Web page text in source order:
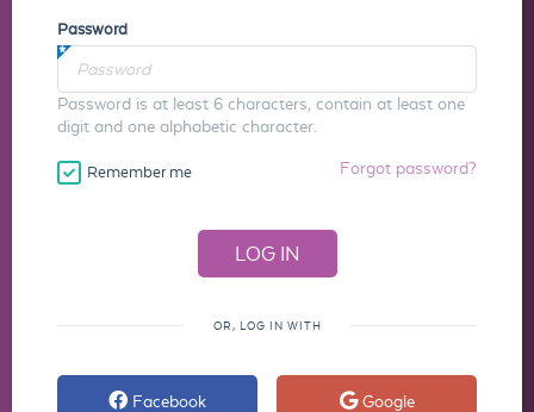
Password
Password is at least 6 characters, contain at least one
digit and one alphabetic character.
Remember me Forgot password?
OR, LOG IN WITH
Facebook Google